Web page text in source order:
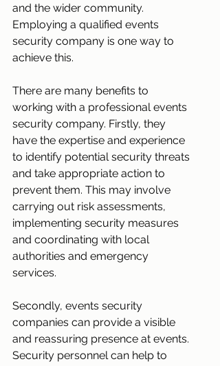
and the wider community.
Employing a qualified events
security company is one way to
achieve this.
There are many benefits to
working with a professional events
security company. Firstly, they
have the expertise and experience
to identify potential security threats
and take appropriate action to
prevent them. This may involve
carrying out risk assessments,
implementing security measures
and coordinating with local
authorities and emergency
services.
Secondly, events security
companies can provide a visible
and reassuring presence at events.
Security personnel can help to